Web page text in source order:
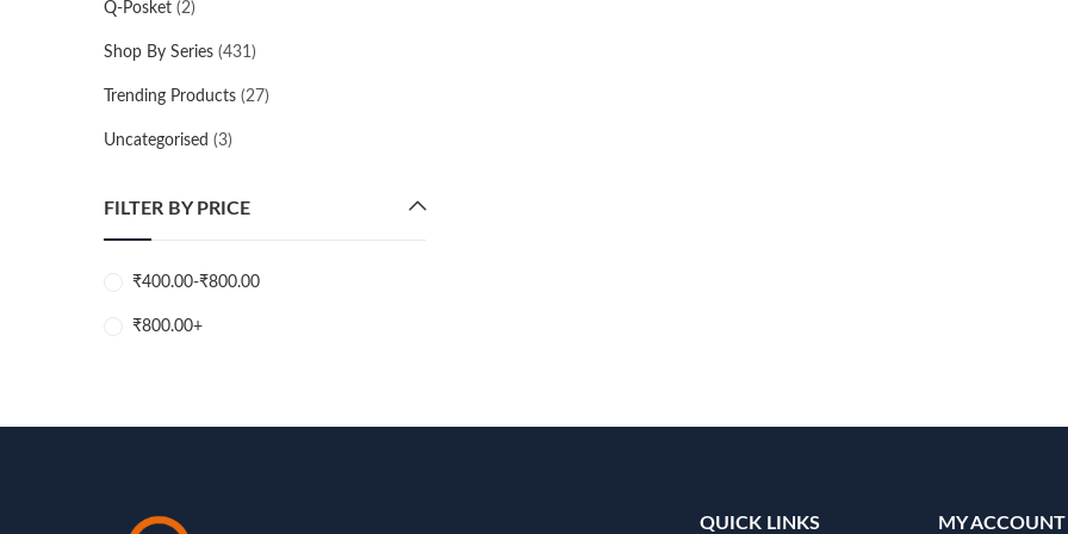
Q-Posket (2)
Shop By Series (431)
Trending Products (27)
Uncategorised (3)
FILTER BY PRICE
₹400.00-₹800.00
₹800.00+
QUICK LINKS MY ACCOUNT